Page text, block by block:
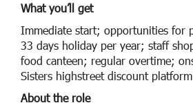
What you’ll get
Immediate start; opportunities for
33 days holiday per year; staff
food canteen; regular overtime;
Sisters highstreet discount
About the role